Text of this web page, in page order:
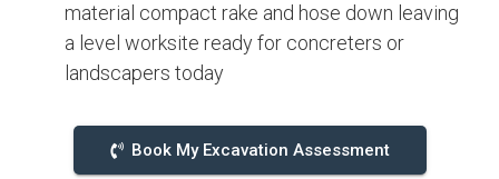
material compact rake and hose down leaving
a level worksite ready for concreters or
landscapers today
Book My Excavation Assessment